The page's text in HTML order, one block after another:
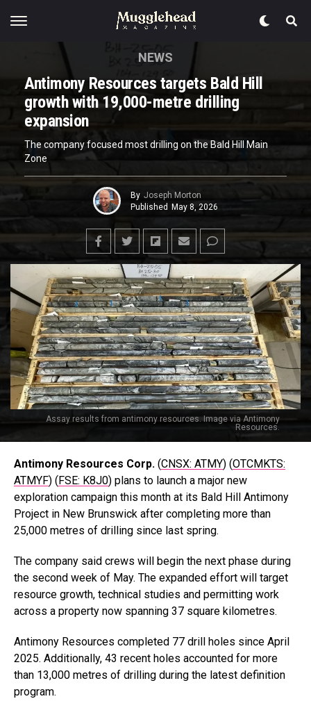
Assay results from antimony resources. Image via Antimony
Resources.
NEWS
Antimony Resources targets Bald Hill
growth with 19,000-metre drilling
expansion
The company focused most drilling on the Bald Hill Main
Zone
By Joseph Morton
Published May 8, 2026
Antimony Resources Corp. (CNSX: ATMY) (OTCMKTS:
ATMYF) (FSE: K8J0) plans to launch a major new
exploration campaign this month at its Bald Hill Antimony
Project in New Brunswick after completing more than
25,000 metres of drilling since last spring.
The company said crews will begin the next phase during
the second week of May. The expanded effort will target
resource growth, technical studies and permitting work
across a property now spanning 37 square kilometres.
Antimony Resources completed 77 drill holes since April
2025. Additionally, 43 recent holes accounted for more
than 13,000 metres of drilling during the latest definition
program.